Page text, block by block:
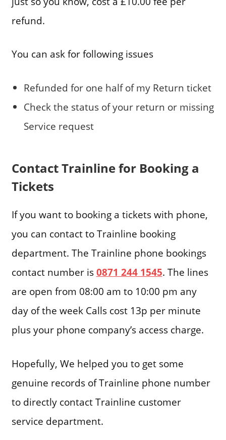
refund.
You can ask for following issues
Refunded for one half of my Return ticket
Check the status of your return or missing
Service request
Contact Trainline for Booking a
Tickets
If you want to booking a tickets with phone,
you can contact to Trainline booking
department. The Trainline phone bookings
contact number is0871 244 1545. The lines
are open from 08:00 am to 10:00 pm any
day of the week Calls cost 13p per minute
plus your phone company’s access charge.
Hopefully, We helped you to get some
genuine records of Trainline phone number
to directly contact Trainline customer
service department.